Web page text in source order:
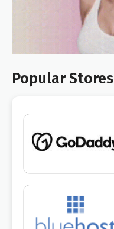
Popular Stores